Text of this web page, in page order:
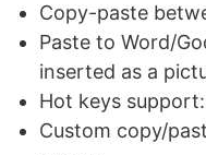
Copy-paste
Paste to Word/
inserted as a
Hot keys
Custom copy/